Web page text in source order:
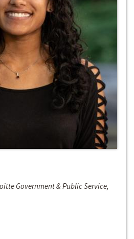
Government & Public Service,